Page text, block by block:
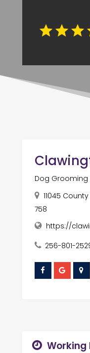
Dog Grooming
11045 County
758
https://
256-801-
Working